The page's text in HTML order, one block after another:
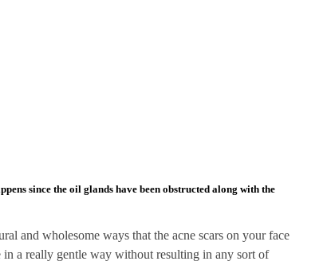
since the oil glands have been obstructed along with the
and wholesome ways that the acne scars on your face
in a really gentle way without resulting in any sort of